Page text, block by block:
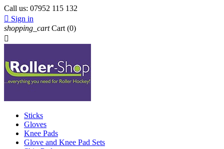
Call us: 07952 115 132
 Sign in
shopping_cart Cart (0)

Sticks
Gloves
Knee Pads
Glove and Knee Pad Sets